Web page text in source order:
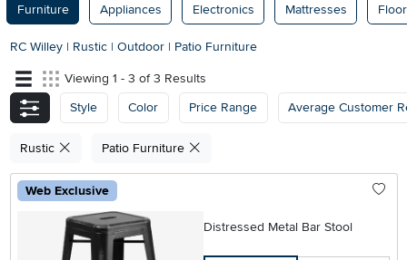
Furniture Appliances Electronics Mattresses
RC Willey | Rustic | Outdoor | Patio Furniture
Viewing 1 - 3 of 3 Results
Style
Color Price Range Average Customer
Rustic Patio Furniture
Web Exclusive
Distressed Metal Bar Stool